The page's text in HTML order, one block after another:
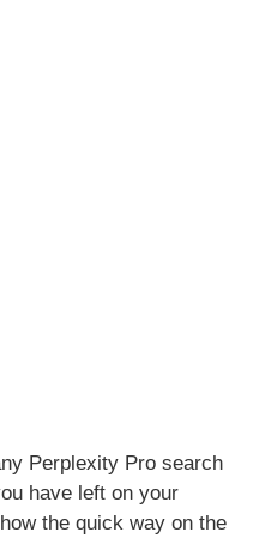
Perplexity Pro search
have left on your
the quick way on the